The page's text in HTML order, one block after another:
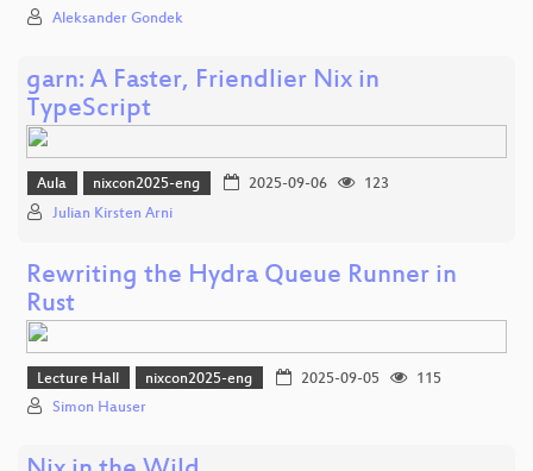
Aleksander Gondek
garn: A Faster, Friendlier Nix in
TypeScript
Aula nixcon2025-eng 2025-09-06
123
Julian Kirsten Arni
Rewriting the Hydra Queue Runner in
Rust
Lecture Hall nixcon2025-eng 2025-09-05
115
Simon Hauser